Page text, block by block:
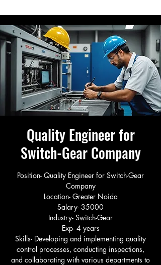
Quality Engineer for
Switch-Gear Company
Position- Quality Engineer for Switch-Gear
Company
Location- Greater Noida
Salary- 35000
Industry- Switch-Gear
Exp- 4 years
Skills- Developing and implementing quality
control processes, conducting inspections,
and collaborating with various departments to